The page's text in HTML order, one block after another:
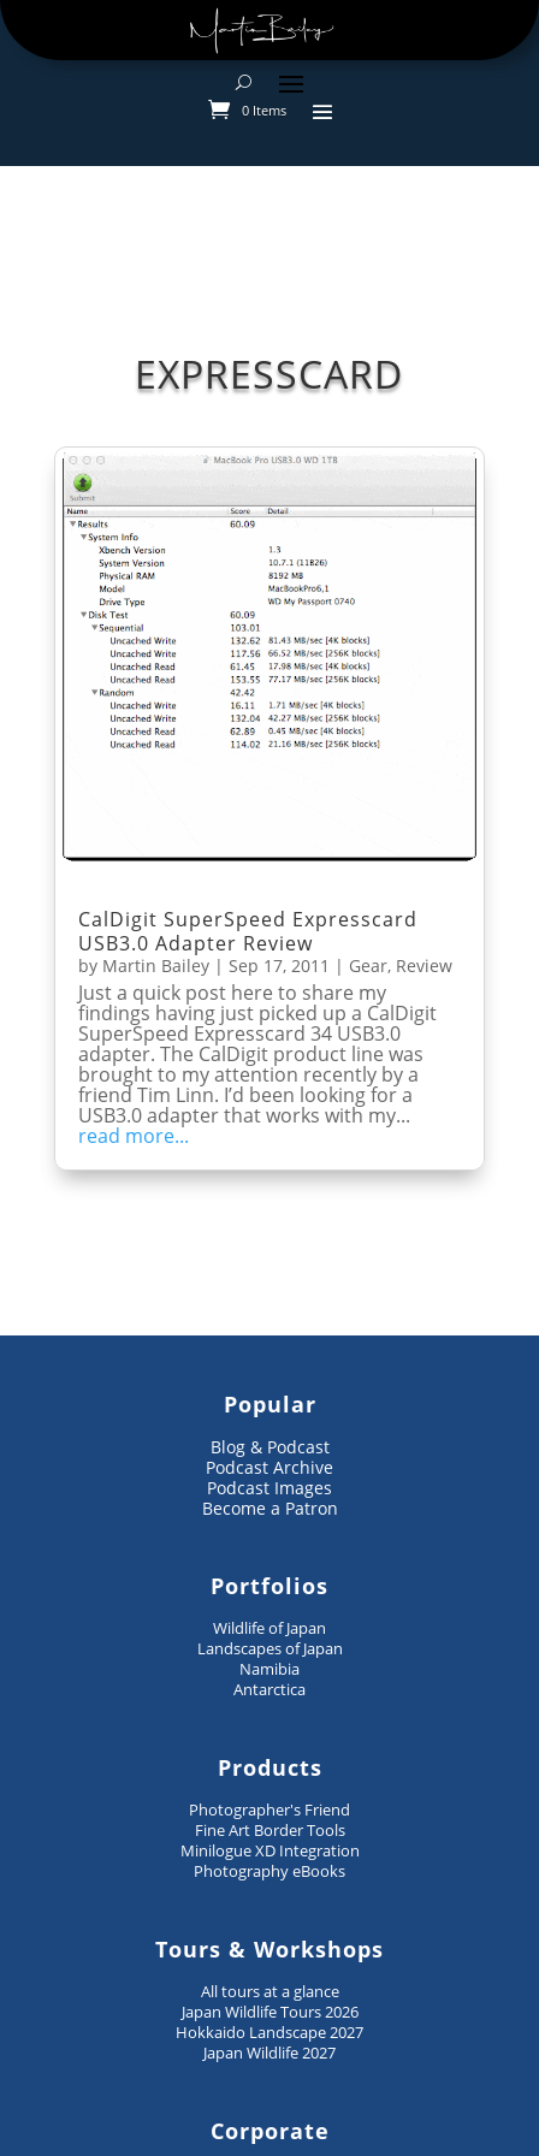
0 Items
EXPRESSCARD
CalDigit SuperSpeed Expresscard
USB3.0 Adapter Review
by Martin Bailey| Sep 17, 2011 | Gear, Review
Just a quick post here to share my
findings having just picked up a CalDigit
SuperSpeed Expresscard 34 USB3.0
adapter. The CalDigit product line was
brought to my attention recently by a
friend Tim Linn. I’d been looking for a
USB3.0 adapter that works with my...
read more...
Popular
Blog & Podcast
Podcast Archive
Podcast Images
Become a Patron
Portfolios
Wildlife of Japan
Landscapes of Japan
Namibia
Antarctica
Products
Photographer's Friend
Fine Art Border Tools
Minilogue XD Integration
Photography eBooks
Tours & Workshops
All tours at a glance
Japan Wildlife Tours 2026
Hokkaido Landscape 2027
Japan Wildlife 2027
Corporate